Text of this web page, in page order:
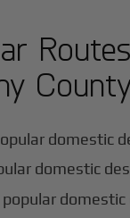
domestic
domestic
popular